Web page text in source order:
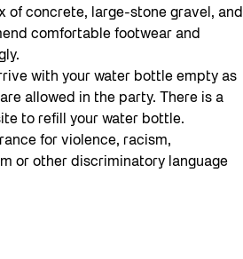
of concrete, large-stone gravel, and
comfortable footwear and
with your water bottle empty as
allowed in the party. There is a
to refill your water bottle.
for violence, racism,
or other discriminatory language